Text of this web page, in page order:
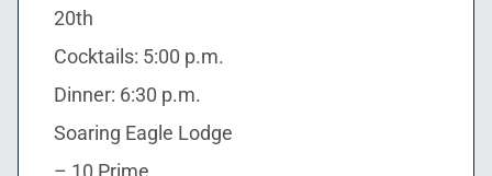
20th
Cocktails: 5:00 p.m.
Dinner: 6:30 p.m.
Soaring Eagle Lodge
– 10 Prime